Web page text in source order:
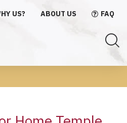
US? ABOUT US FAQ